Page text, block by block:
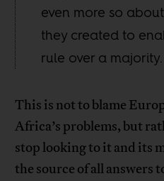
even more so
they created to
rule over a majority.
This is not to blame
Africa’s problems, but
stop looking to it and its
the source of all answers